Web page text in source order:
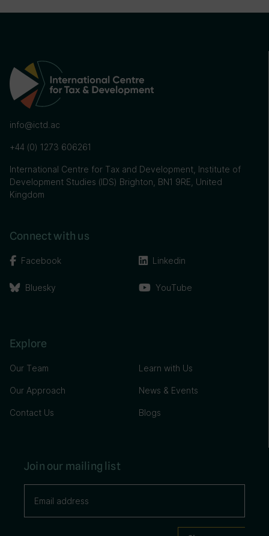
info@ictd.ac
+44 (0) 1273 606261
International Centre for Tax and Development, Institute of
Development Studies (IDS) Brighton, BN1 9RE, United
Kingdom
Connect with us
Facebook
Bluesky
Linkedin
YouTube
Explore
Our Team
Our Approach
Contact Us
Learn with Us
News & Events
Blogs
Join our mailing list